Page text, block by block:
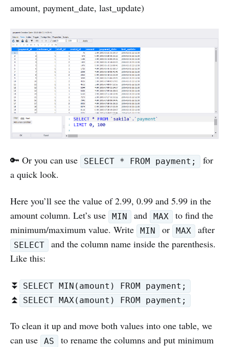
amount, payment_date, last_update)
🔑 Or you can use SELECT * FROM payment;
for
a quick look.
Here you’ll see the value of 2.99, 0.99 and 5.99 in the
amount column. Let’s use
MIN and MAX
to find the
minimum/maximum value. Write
MIN or MAX after
SELECT
and the column name inside the parenthesis.
Like this:
⏬ SELECT MIN(amount) FROM payment;
⏫ SELECT MAX(amount) FROM payment;
To clean it up and move both values into one table, we
can use
AS
to rename the columns and put minimum